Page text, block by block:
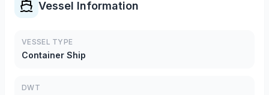
Vessel Information
VESSEL TYPE
Container Ship
DWT